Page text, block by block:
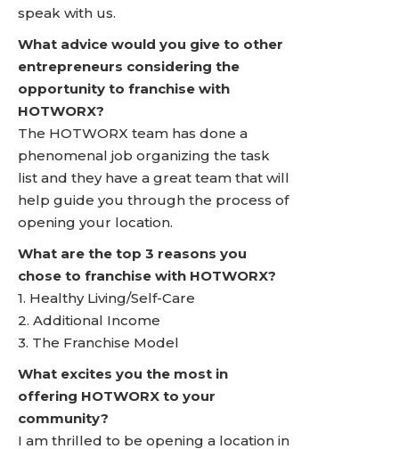
speak with us.
What advice would you give to other
entrepreneurs considering the
opportunity to franchise with
HOTWORX?
The HOTWORX team has done a
phenomenal job organizing the task
list and they have a great team that will
help guide you through the process of
opening your location.
What are the top 3 reasons you
chose to franchise with HOTWORX?
1. Healthy Living/Self-Care
2. Additional Income
3. The Franchise Model
What excites you the most in
offering HOTWORX to your
community?
I am thrilled to be opening a location in